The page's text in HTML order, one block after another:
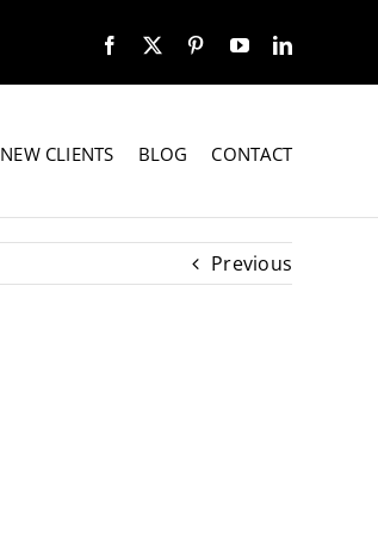
NEW CLIENTS BLOG CONTACT
Previous